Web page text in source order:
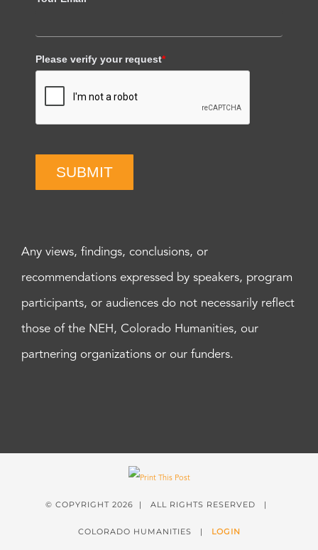
Please verify your request*
SUBMIT
Any views, findings, conclusions, or
recommendations expressed by speakers, program
participants, or audiences do not necessarily reflect
those of the NEH, Colorado Humanities, our
partnering organizations or our funders.
© COPYRIGHT 2026 | ALL RIGHTS RESERVED |
COLORADO HUMANITIES | LOGIN